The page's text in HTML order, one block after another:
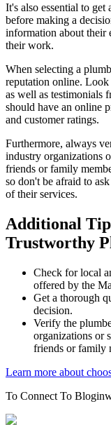
It's also essential to
before making a
information about their
their work.
When selecting a
reputation online.
as well as testimonials
should have an online
and customer ratings.
Furthermore, always
industry organizations
friends or family
so don't be afraid to
of their services.
Additional
Trustworthy
Check for local
offered by the
Get a thorough
decision.
Verify the
organizations or
friends or family
Learn more about
To Connect To